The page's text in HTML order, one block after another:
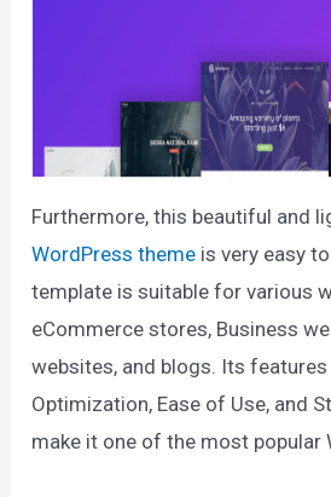
Furthermore, this beautiful and
WordPress theme is very easy
template is suitable for various
eCommerce stores, Business
websites, and blogs. Its features
Optimization, Ease of Use, and
make it one of the most popular